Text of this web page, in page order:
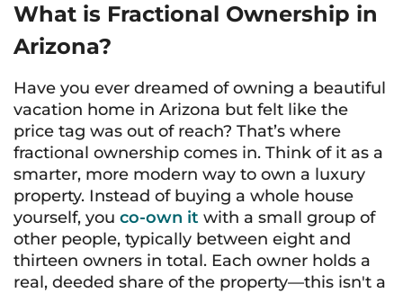
What is Fractional Ownership in
Arizona?
Have you ever dreamed of owning a beautiful
vacation home in Arizona but felt like the
price tag was out of reach? That’s where
fractional ownership comes in. Think of it as a
smarter, more modern way to own a luxury
property. Instead of buying a whole house
yourself, you co-own it with a small group of
other people, typically between eight and
thirteen owners in total. Each owner holds a
real, deeded share of the property—this isn't a